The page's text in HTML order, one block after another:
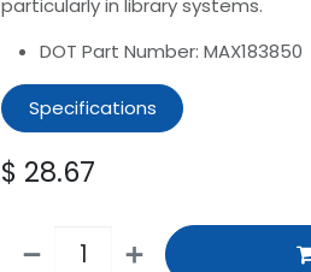
particularly in library systems.
DOT Part Number: MAX183850
Specifications
$ 28.67